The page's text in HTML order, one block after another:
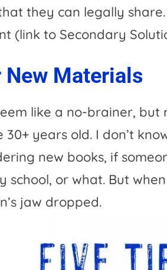
they can legally
(link to Secondary
Materials
like a no-brainer,
years old. I don’t
new books, if
school, or what. But
jaw dropped.